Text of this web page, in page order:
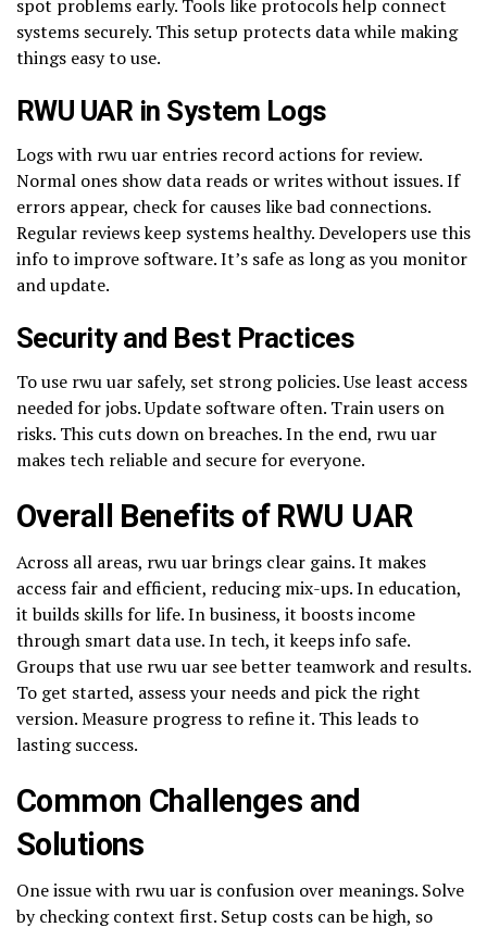
spot problems early. Tools like protocols help connect
systems securely. This setup protects data while making
things easy to use.
RWU UAR in System Logs
Logs with rwu uar entries record actions for review.
Normal ones show data reads or writes without issues. If
errors appear, check for causes like bad connections.
Regular reviews keep systems healthy. Developers use this
info to improve software. It’s safe as long as you monitor
and update.
Security and Best Practices
To use rwu uar safely, set strong policies. Use least access
needed for jobs. Update software often. Train users on
risks. This cuts down on breaches. In the end, rwu uar
makes tech reliable and secure for everyone.
Overall Benefits of RWU UAR
Across all areas, rwu uar brings clear gains. It makes
access fair and efficient, reducing mix-ups. In education,
it builds skills for life. In business, it boosts income
through smart data use. In tech, it keeps info safe.
Groups that use rwu uar see better teamwork and results.
To get started, assess your needs and pick the right
version. Measure progress to refine it. This leads to
lasting success.
Common Challenges and
Solutions
One issue with rwu uar is confusion over meanings. Solve
by checking context first. Setup costs can be high, so